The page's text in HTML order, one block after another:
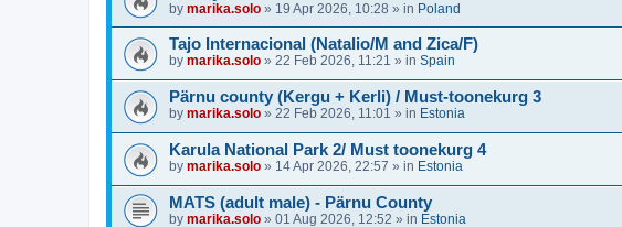
by marika.solo » 19 Apr 2026, 10:28 » in Poland
Tajo Internacional (Natalio/M and Zica/F)
by marika.solo » 22 Feb 2026, 11:21 » in Spain
Pärnu county (Kergu + Kerli) / Must-toonekurg 3
by marika.solo » 22 Feb 2026, 11:01 » in Estonia
Karula National Park 2/ Must toonekurg 4
by marika.solo » 14 Apr 2026, 22:57 » in Estonia
MATS (adult male) - Pärnu County
by marika.solo » 01 Aug 2026, 12:52 » in Estonia